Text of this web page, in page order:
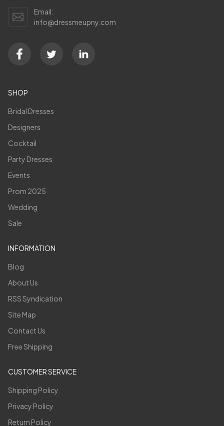
Email:
info@dressmeupny.com
SHOP
Bridal Dresses
Designers
Cocktail
Party Dresses
Events
Prom 2025
Wedding
Sale
INFORMATION
Blog
About Us
RSS Syndication
Site Map
Contact Us
Free Shipping
CUSTOMER SERVICE
Shipping Policy
Privacy Policy
Return Policy